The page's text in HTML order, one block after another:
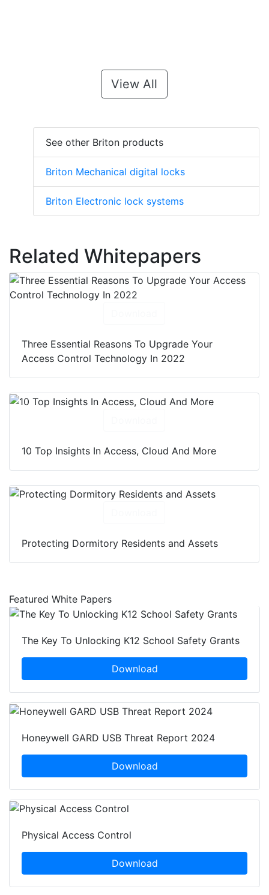
View All
See other Briton products
Briton Mechanical digital locks
Briton Electronic lock systems
Related Whitepapers
Three Essential Reasons To Upgrade Your
Access Control Technology In 2022
10 Top Insights In Access, Cloud And More
Protecting Dormitory Residents and Assets
Featured White Papers
The Key To Unlocking K12 School Safety Grants
Download
Honeywell GARD USB Threat Report 2024
Download
Physical Access Control
Download